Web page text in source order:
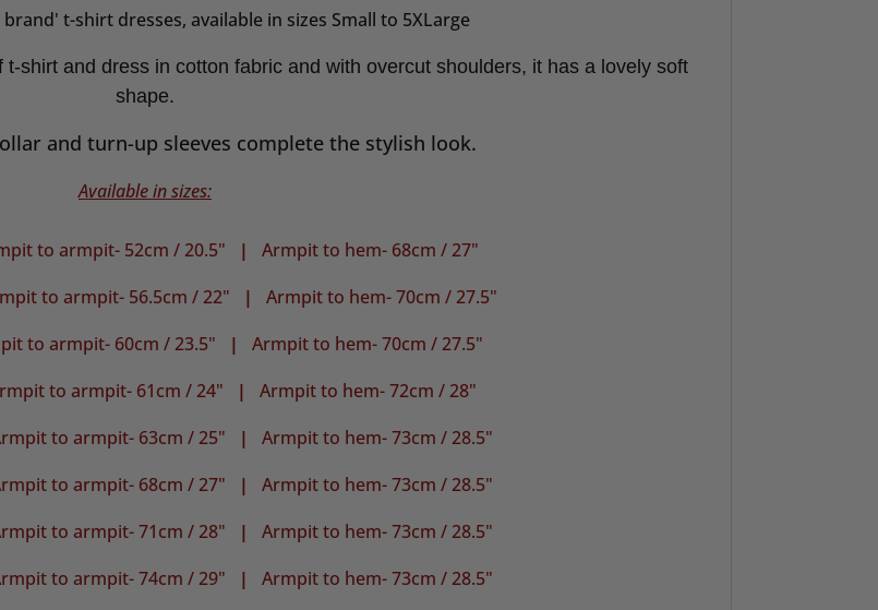
t-shirt dresses, available in sizes Small to 5XLarge
shirt and dress in cotton fabric and with overcut shoulders, it has a lovely soft
shape.
and turn-up sleeves complete the stylish look.
Available in sizes:
to armpit- 52cm / 20.5" | Armpit to hem- 68cm / 27"
to armpit- 56.5cm / 22" | Armpit to hem- 70cm / 27.5"
to armpit- 60cm / 23.5" | Armpit to hem- 70cm / 27.5"
to armpit- 61cm / 24" | Armpit to hem- 72cm / 28"
to armpit- 63cm / 25" | Armpit to hem- 73cm / 28.5"
to armpit- 68cm / 27" | Armpit to hem- 73cm / 28.5"
to armpit- 71cm / 28" | Armpit to hem- 73cm / 28.5"
to armpit- 74cm / 29" |
Armpit to hem- 73cm / 28.5"